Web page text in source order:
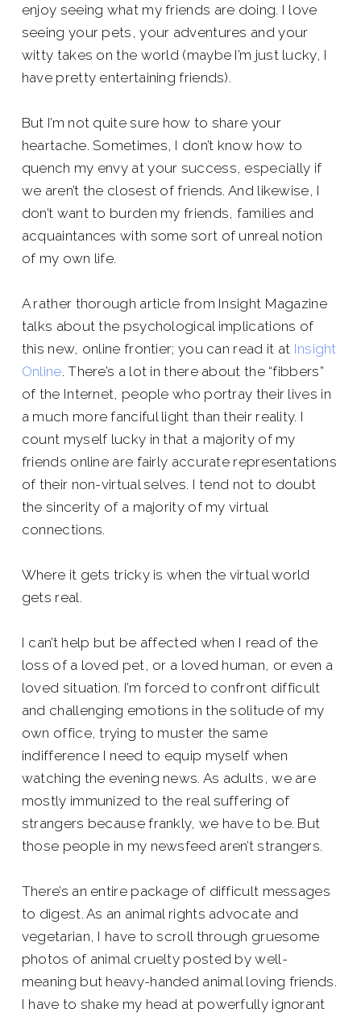
enjoy seeing what my friends are doing. I love
seeing your pets, your adventures and your
witty takes on the world (maybe I’m just lucky, I
have pretty entertaining friends).
But I’m not quite sure how to share your
heartache. Sometimes, I don’t know how to
quench my envy at your success, especially if
we aren’t the closest of friends. And likewise, I
don’t want to burden my friends, families and
acquaintances with some sort of unreal notion
of my own life.
A rather thorough article from Insight Magazine
talks about the psychological implications of
this new, online frontier; you can read it at Insight
Online. There’s a lot in there about the “fibbers”
of the Internet, people who portray their lives in
a much more fanciful light than their reality. I
count myself lucky in that a majority of my
friends online are fairly accurate representations
of their non-virtual selves. I tend not to doubt
the sincerity of a majority of my virtual
connections.
Where it gets tricky is when the virtual world
gets real.
I can’t help but be affected when I read of the
loss of a loved pet, or a loved human, or even a
loved situation. I’m forced to confront difficult
and challenging emotions in the solitude of my
own office, trying to muster the same
indifference I need to equip myself when
watching the evening news. As adults, we are
mostly immunized to the real suffering of
strangers because frankly, we have to be. But
those people in my newsfeed aren’t strangers.
There’s an entire package of difficult messages
to digest. As an animal rights advocate and
vegetarian, I have to scroll through gruesome
photos of animal cruelty posted by well-
meaning but heavy-handed animal loving friends.
I have to shake my head at powerfully ignorant